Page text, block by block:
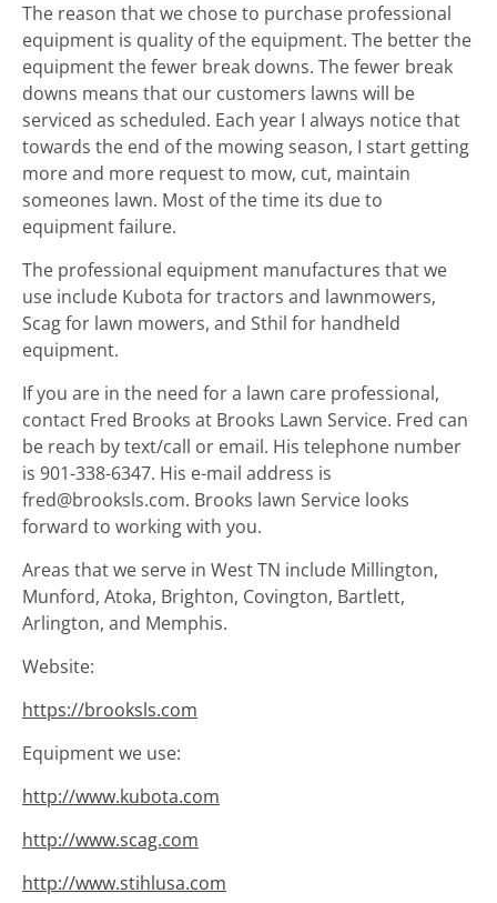
The reason that we chose to purchase professional
equipment is quality of the equipment. The better the
equipment the fewer break downs. The fewer break
downs means that our customers lawns will be
serviced as scheduled. Each year I always notice that
towards the end of the mowing season, I start getting
more and more request to mow, cut, maintain
someones lawn. Most of the time its due to
equipment failure.
The professional equipment manufactures that we
use include Kubota for tractors and lawnmowers,
Scag for lawn mowers, and Sthil for handheld
equipment.
If you are in the need for a lawn care professional,
contact Fred Brooks at Brooks Lawn Service. Fred can
be reach by text/call or email. His telephone number
is 901-338-6347. His e-mail address is
fred@brooksls.com. Brooks lawn Service looks
forward to working with you.
Areas that we serve in West TN include Millington,
Munford, Atoka, Brighton, Covington, Bartlett,
Arlington, and Memphis.
Website:
https://brooksls.com
Equipment we use:
http://www.kubota.com
http://www.scag.com
http://www.stihlusa.com